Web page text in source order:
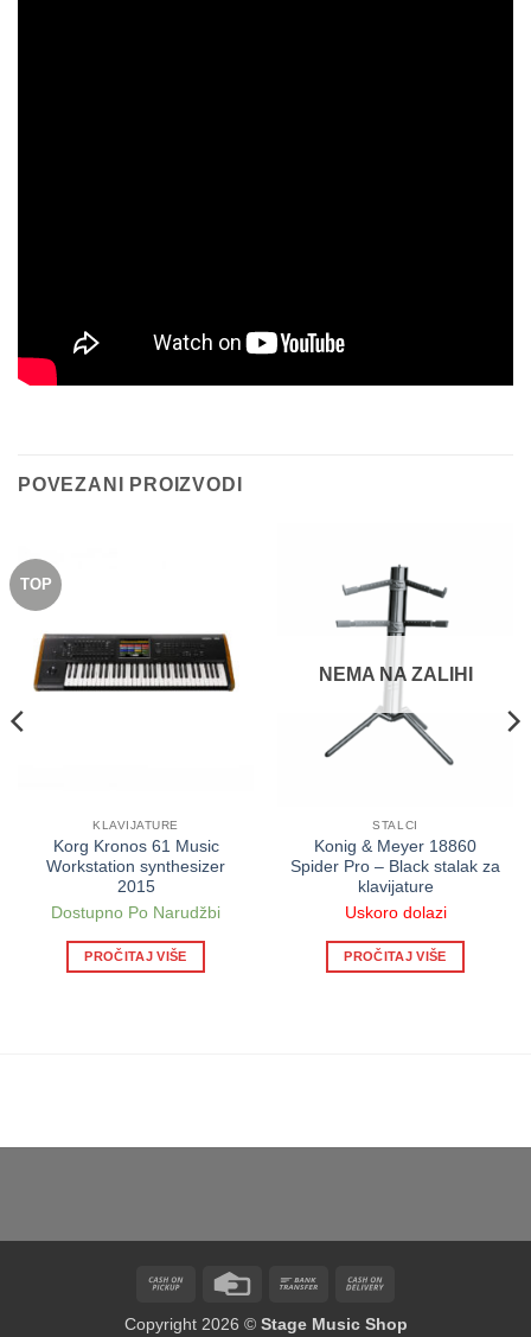
POVEZANI PROIZVODI
TOP
KLAVIJATURE
Korg Kronos 61 Music
Workstation synthesizer
2015
Dostupno Po Narudžbi
PROČITAJ VIŠE
NEMA NA ZALIHI
STALCI
Konig & Meyer 18860
Spider Pro – Black stalak za
klavijature
Uskoro dolazi
PROČITAJ VIŠE
Cash
Credit
Bank
Copyright 2026 © Stage Music Shop